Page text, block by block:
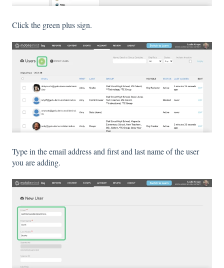
Click the green plus sign.
Type in the email address and first and last name of the user
you are adding.